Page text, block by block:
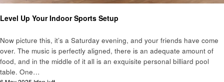
Level Up Your Indoor Sports Setup
Now picture this, it’s a Saturday evening, and your friends have come
over. The music is perfectly aligned, there is an adequate amount of
food, and in the middle of it all is an exquisite personal billiard pool
table. One…